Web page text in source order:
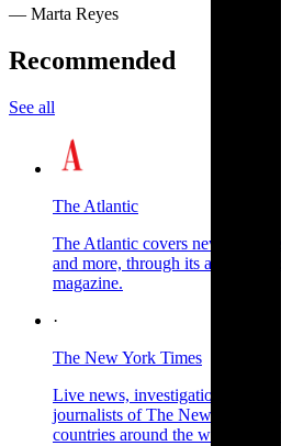
— Marta Reyes
Recommended
See all
The Atlantic
The Atlantic covers news,
and more, through its articles,
magazine.
·
The New York Times
Live news, investigations,
journalists of The New York
countries around the world.